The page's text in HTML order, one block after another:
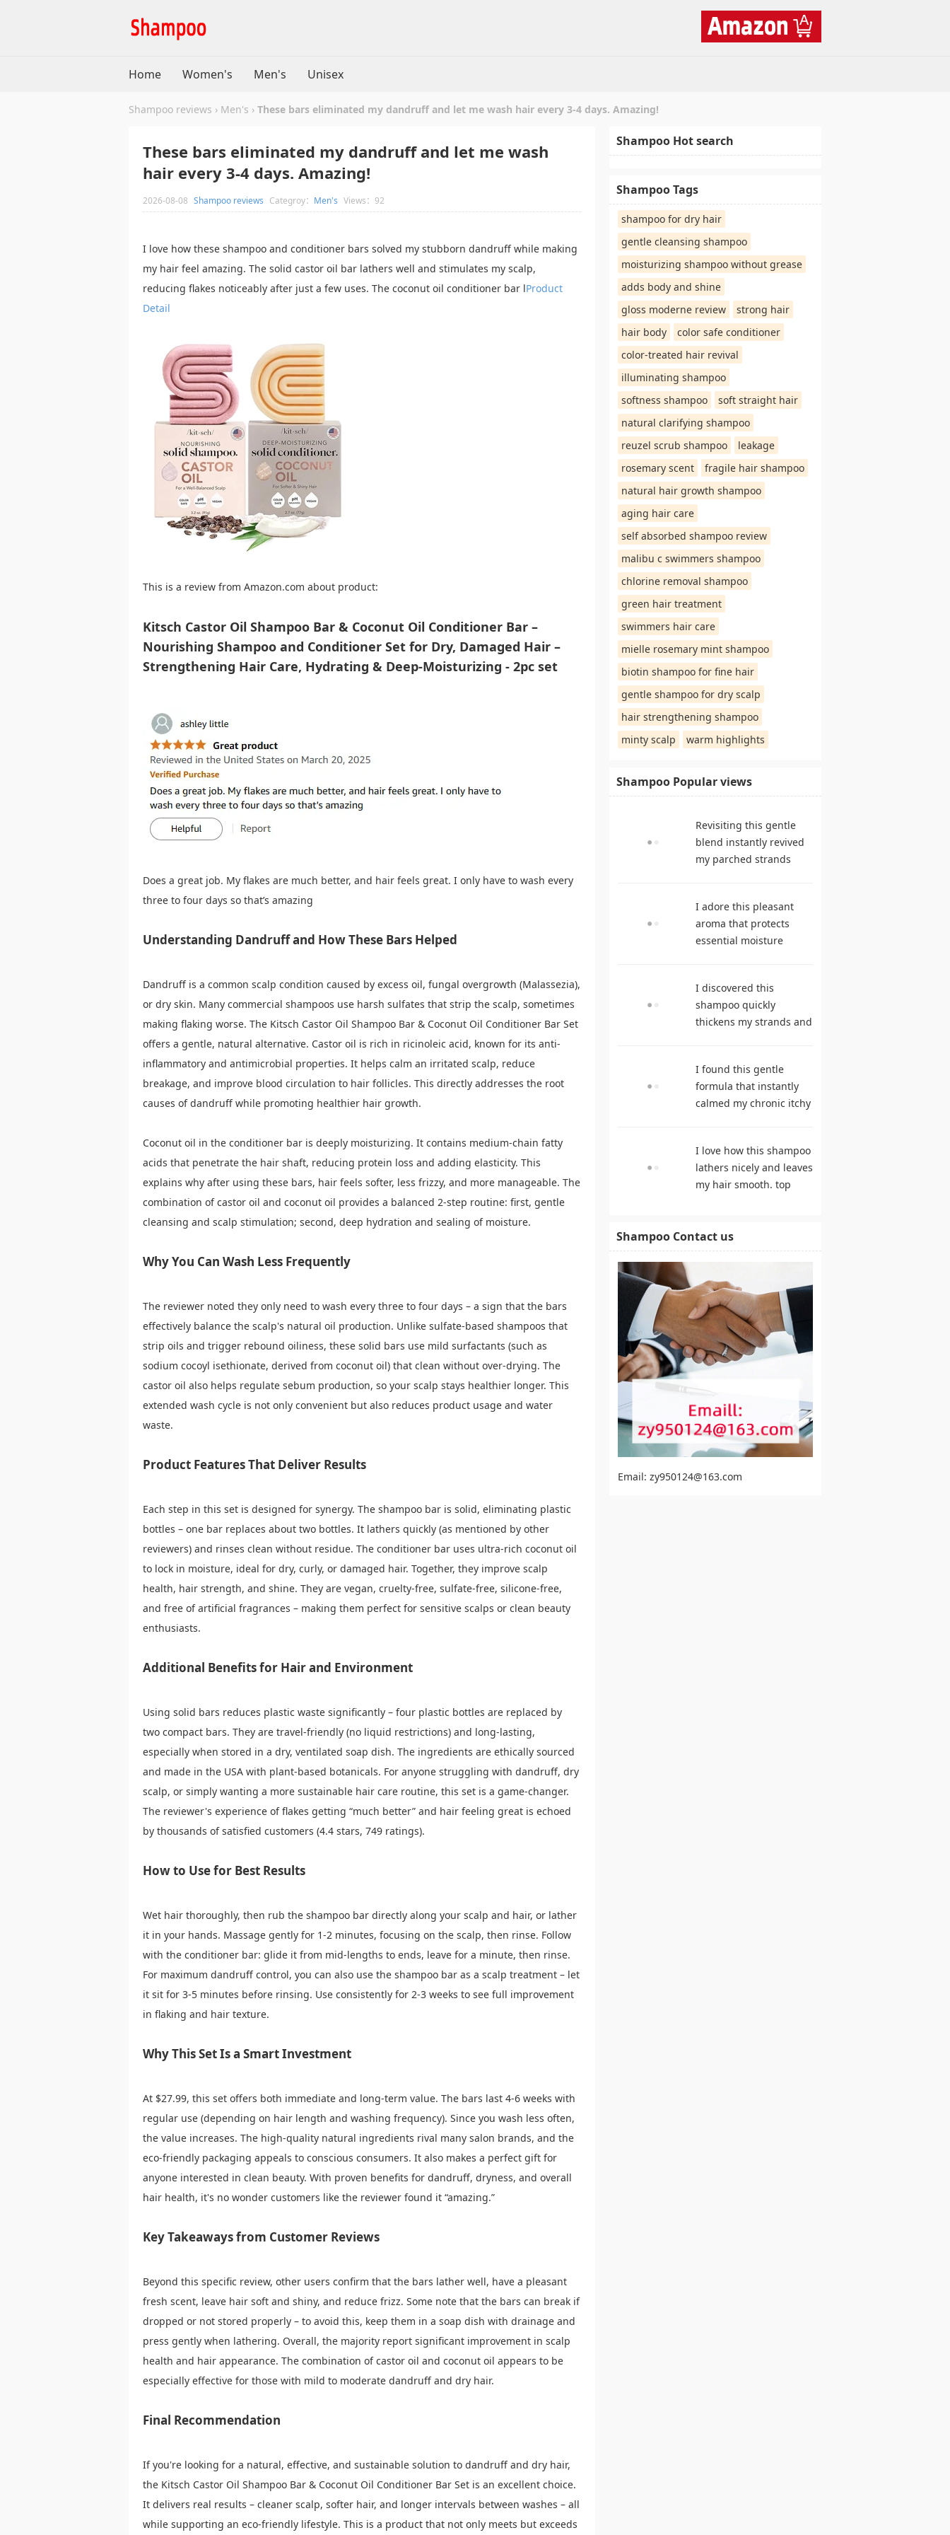
Home Women's Men's Unisex
Shampoo reviews › Men's › These bars eliminated my dandruff and let me wash hair every 3-4 days. Amazing!
These bars eliminated my dandruff and let me wash
hair every 3-4 days. Amazing!
2026-08-08 Shampoo reviews Categroy： Men's Views：92
I love how these shampoo and conditioner bars solved my stubborn dandruff while making
my hair feel amazing. The solid castor oil bar lathers well and stimulates my scalp,
reducing flakes noticeably after just a few uses. The coconut oil conditioner bar lProduct
Detail
This is a review from Amazon.com about product:
Kitsch Castor Oil Shampoo Bar & Coconut Oil Conditioner Bar –
Nourishing Shampoo and Conditioner Set for Dry, Damaged Hair –
Strengthening Hair Care, Hydrating & Deep-Moisturizing - 2pc set
Does a great job. My flakes are much better, and hair feels great. I only have to wash every
three to four days so that’s amazing
Understanding Dandruff and How These Bars Helped
Dandruff is a common scalp condition caused by excess oil, fungal overgrowth (Malassezia),
or dry skin. Many commercial shampoos use harsh sulfates that strip the scalp, sometimes
making flaking worse. The Kitsch Castor Oil Shampoo Bar & Coconut Oil Conditioner Bar Set
offers a gentle, natural alternative. Castor oil is rich in ricinoleic acid, known for its anti-
inflammatory and antimicrobial properties. It helps calm an irritated scalp, reduce
breakage, and improve blood circulation to hair follicles. This directly addresses the root
causes of dandruff while promoting healthier hair growth.
Coconut oil in the conditioner bar is deeply moisturizing. It contains medium-chain fatty
acids that penetrate the hair shaft, reducing protein loss and adding elasticity. This
explains why after using these bars, hair feels softer, less frizzy, and more manageable. The
combination of castor oil and coconut oil provides a balanced 2-step routine: first, gentle
cleansing and scalp stimulation; second, deep hydration and sealing of moisture.
Why You Can Wash Less Frequently
The reviewer noted they only need to wash every three to four days – a sign that the bars
effectively balance the scalp's natural oil production. Unlike sulfate-based shampoos that
strip oils and trigger rebound oiliness, these solid bars use mild surfactants (such as
sodium cocoyl isethionate, derived from coconut oil) that clean without over-drying. The
castor oil also helps regulate sebum production, so your scalp stays healthier longer. This
extended wash cycle is not only convenient but also reduces product usage and water
waste.
Product Features That Deliver Results
Each step in this set is designed for synergy. The shampoo bar is solid, eliminating plastic
bottles – one bar replaces about two bottles. It lathers quickly (as mentioned by other
reviewers) and rinses clean without residue. The conditioner bar uses ultra-rich coconut oil
to lock in moisture, ideal for dry, curly, or damaged hair. Together, they improve scalp
health, hair strength, and shine. They are vegan, cruelty-free, sulfate-free, silicone-free,
and free of artificial fragrances – making them perfect for sensitive scalps or clean beauty
enthusiasts.
Additional Benefits for Hair and Environment
Using solid bars reduces plastic waste significantly – four plastic bottles are replaced by
two compact bars. They are travel-friendly (no liquid restrictions) and long-lasting,
especially when stored in a dry, ventilated soap dish. The ingredients are ethically sourced
and made in the USA with plant-based botanicals. For anyone struggling with dandruff, dry
scalp, or simply wanting a more sustainable hair care routine, this set is a game-changer.
The reviewer's experience of flakes getting “much better” and hair feeling great is echoed
by thousands of satisfied customers (4.4 stars, 749 ratings).
How to Use for Best Results
Wet hair thoroughly, then rub the shampoo bar directly along your scalp and hair, or lather
it in your hands. Massage gently for 1-2 minutes, focusing on the scalp, then rinse. Follow
with the conditioner bar: glide it from mid-lengths to ends, leave for a minute, then rinse.
For maximum dandruff control, you can also use the shampoo bar as a scalp treatment – let
it sit for 3-5 minutes before rinsing. Use consistently for 2-3 weeks to see full improvement
in flaking and hair texture.
Why This Set Is a Smart Investment
At $27.99, this set offers both immediate and long-term value. The bars last 4-6 weeks with
regular use (depending on hair length and washing frequency). Since you wash less often,
the value increases. The high-quality natural ingredients rival many salon brands, and the
eco-friendly packaging appeals to conscious consumers. It also makes a perfect gift for
anyone interested in clean beauty. With proven benefits for dandruff, dryness, and overall
hair health, it's no wonder customers like the reviewer found it “amazing.”
Key Takeaways from Customer Reviews
Beyond this specific review, other users confirm that the bars lather well, have a pleasant
fresh scent, leave hair soft and shiny, and reduce frizz. Some note that the bars can break if
dropped or not stored properly – to avoid this, keep them in a soap dish with drainage and
press gently when lathering. Overall, the majority report significant improvement in scalp
health and hair appearance. The combination of castor oil and coconut oil appears to be
especially effective for those with mild to moderate dandruff and dry hair.
Final Recommendation
If you're looking for a natural, effective, and sustainable solution to dandruff and dry hair,
the Kitsch Castor Oil Shampoo Bar & Coconut Oil Conditioner Bar Set is an excellent choice.
It delivers real results – cleaner scalp, softer hair, and longer intervals between washes – all
while supporting an eco-friendly lifestyle. This is a product that not only meets but exceeds
Shampoo Hot search
Shampoo Tags
shampoo for dry hair
gentle cleansing shampoo
moisturizing shampoo without grease
adds body and shine
gloss moderne review
strong hair
hair body
color safe conditioner
color-treated hair revival
illuminating shampoo
softness shampoo
soft straight hair
natural clarifying shampoo
reuzel scrub shampoo
leakage
rosemary scent
fragile hair shampoo
natural hair growth shampoo
aging hair care
self absorbed shampoo review
malibu c swimmers shampoo
chlorine removal shampoo
green hair treatment
swimmers hair care
mielle rosemary mint shampoo
biotin shampoo for fine hair
gentle shampoo for dry scalp
hair strengthening shampoo
minty scalp
warm highlights
Shampoo Popular views
Revisiting this gentle
blend instantly revived
my parched strands
reviews
I adore this pleasant
aroma that protects
essential moisture
shampoo
I discovered this
shampoo quickly
thickens my strands and
products
I found this gentle
formula that instantly
calmed my chronic itchy
I love how this shampoo
lathers nicely and leaves
my hair smooth. top
Shampoo Contact us
Email: zy950124@163.com